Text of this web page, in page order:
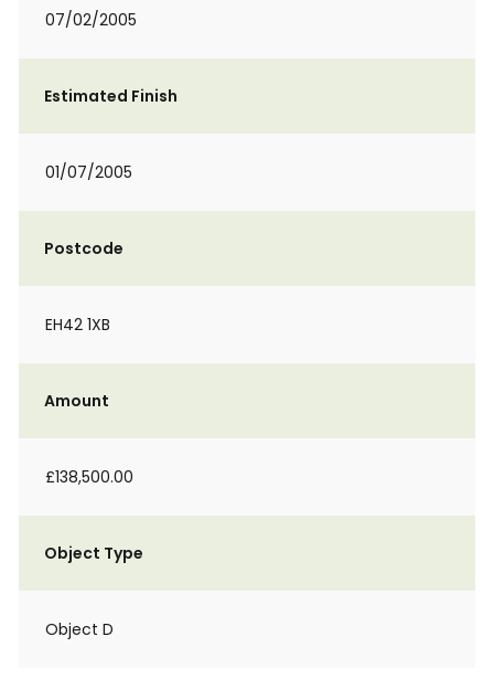
07/02/2005
Estimated Finish
01/07/2005
Postcode
EH42 1XB
Amount
£138,500.00
Object Type
Object D